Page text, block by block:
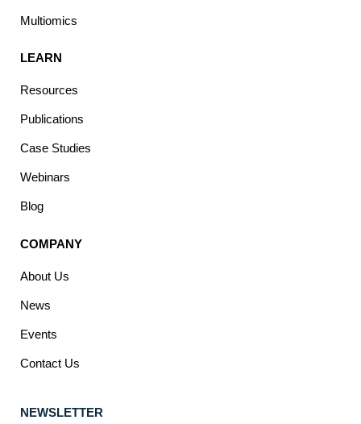
Multiomics
LEARN
Resources
Publications
Case Studies
Webinars
Blog
COMPANY
About Us
News
Events
Contact Us
NEWSLETTER